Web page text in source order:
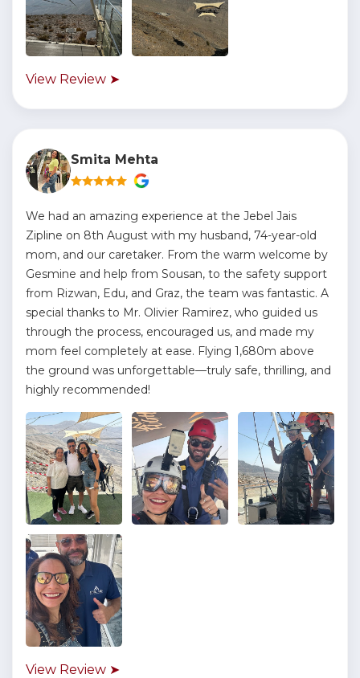
View Review ➤
Smita Mehta
We had an amazing experience at the Jebel Jais
Zipline on 8th August with my husband, 74-year-old
mom, and our caretaker. From the warm welcome by
Gesmine and help from Sousan, to the safety support
from Rizwan, Edu, and Graz, the team was fantastic. A
special thanks to Mr. Olivier Ramirez, who guided us
through the process, encouraged us, and made my
mom feel completely at ease. Flying 1,680m above
the ground was unforgettable—truly safe, thrilling, and
highly recommended!
View Review ➤